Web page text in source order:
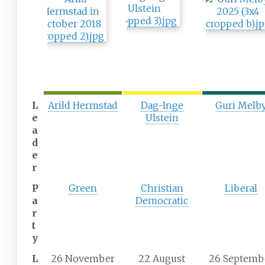
L
e
a
d
e
r
Arild Hermstad
Dag-Inge
Ulstein
Guri
P
a
r
t
y
Green
Christian
Democratic
Liberal
L 26 November 22 August 26